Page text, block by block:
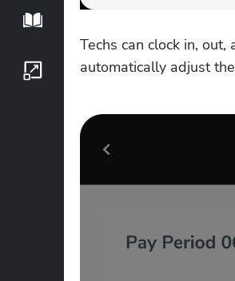
Techs can clock in,
automatically adjust
Growth Series